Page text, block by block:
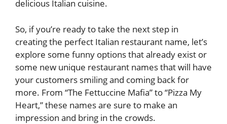
delicious Italian cuisine.
So, if you’re ready to take the next step in
creating the perfect Italian restaurant name, let’s
explore some funny options that already exist or
some new unique restaurant names that will have
your customers smiling and coming back for
more. From “The Fettuccine Mafia” to “Pizza My
Heart,” these names are sure to make an
impression and bring in the crowds.